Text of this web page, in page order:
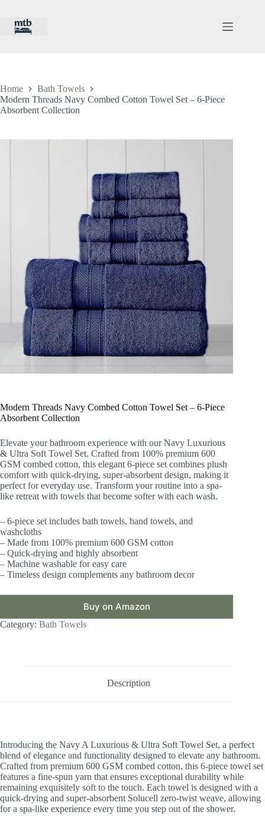
content
Home
Bath Towels
Modern Threads Navy Combed Cotton Towel Set – 6-Piece
Absorbent Collection
Modern Threads Navy Combed Cotton Towel Set – 6-Piece
Absorbent Collection
Elevate your bathroom experience with our Navy Luxurious
& Ultra Soft Towel Set. Crafted from 100% premium 600
GSM combed cotton, this elegant 6-piece set combines plush
comfort with quick-drying, super-absorbent design, making it
perfect for everyday use. Transform your routine into a spa-
like retreat with towels that become softer with each wash.
– 6-piece set includes bath towels, hand towels, and
washcloths
– Made from 100% premium 600 GSM cotton
– Quick-drying and highly absorbent
– Machine washable for easy care
– Timeless design complements any bathroom decor
Buy on Amazon
Category: Bath Towels
Description
Introducing the Navy A Luxurious & Ultra Soft Towel Set, a perfect
blend of elegance and functionality designed to elevate any bathroom.
Crafted from premium 600 GSM combed cotton, this 6-piece towel set
features a fine-spun yarn that ensures exceptional durability while
remaining exquisitely soft to the touch. Each towel is designed with a
quick-drying and super-absorbent Solucell zero-twist weave, allowing
for a spa-like experience every time you step out of the shower.